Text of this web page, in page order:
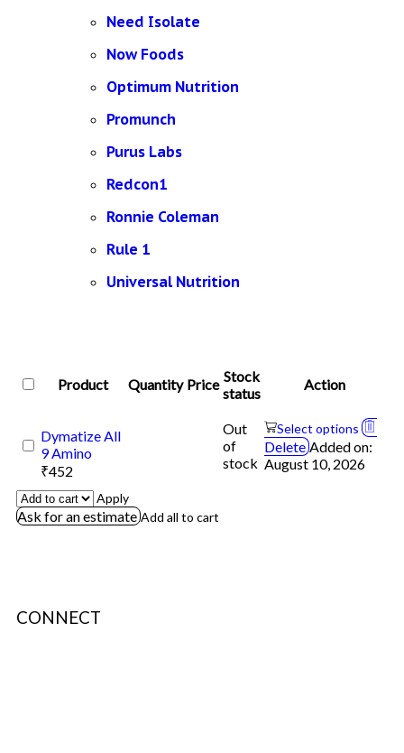
Need Isolate
Now Foods
Optimum Nutrition
Promunch
Purus Labs
Redcon1
Ronnie Coleman
Rule 1
Universal Nutrition
Product Quantity Price Stock
status
Action
Dymatize All
9 Amino
₹452
Out
of
stock
Select options
Delete Added on:
August 10, 2026
Apply
Ask for an estimate Add all to cart
CONNECT